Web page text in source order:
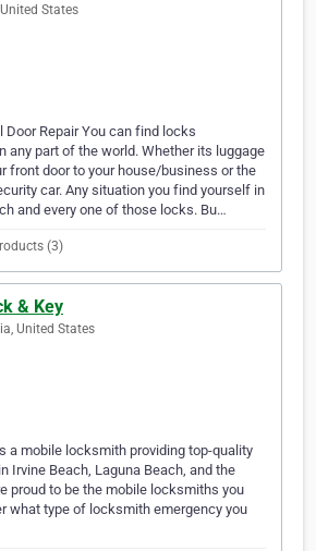
States
Door Repair You can find locks
any part of the world. Whether its luggage
front door to your house/business or the
car. Any situation you find yourself in
and every one of those locks. Bu…
(3)
& Key
United States
a mobile locksmith providing top-quality
Irvine Beach, Laguna Beach, and the
proud to be the mobile locksmiths you
what type of locksmith emergency you